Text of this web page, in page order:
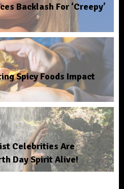
Backlash For ‘Creepy’
Spicy Foods Impact
Celebrities Are
Day Spirit Alive!